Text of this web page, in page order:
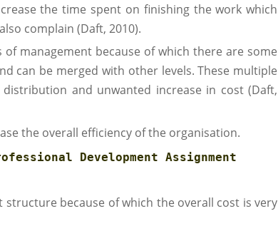
the time spent on finishing the work which
complain (Daft, 2010).
management because of which there are some
can be merged with other levels. These multiple
and unwanted increase in cost (Daft,
the overall efficiency of the organisation.
Development Assignment
because of which the overall cost is very